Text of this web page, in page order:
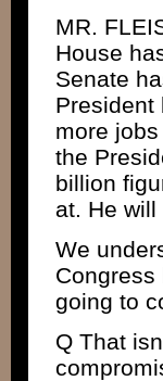
MR.
House
Senate
President
more
the
billion
at. He
We
Congress
going to
Q That